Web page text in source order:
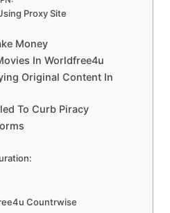
Proxy Site
Money
In Worldfree4u
Original Content In
To Curb Piracy
Countrwise